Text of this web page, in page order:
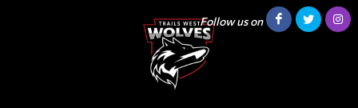
Follow us on